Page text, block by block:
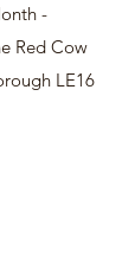
-
Red Cow
LE16